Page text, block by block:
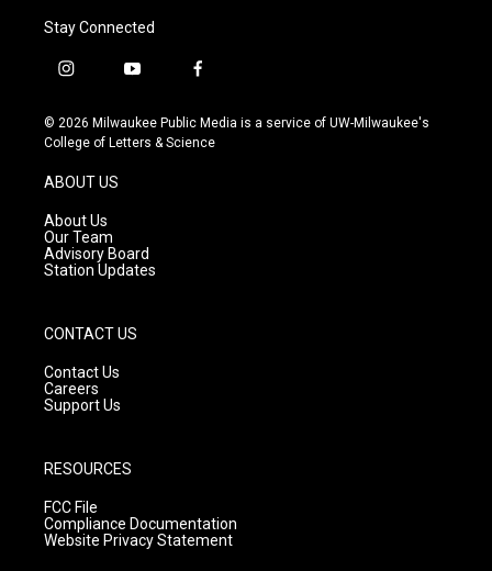
Stay Connected
i
s
t
g
r
a
m
y
u
t
f
c
e
© 2026 Milwaukee Public Media is a service of UW-Milwaukee's
College of Letters & Science
ABOUT US
About Us
Our Team
Advisory Board
Station Updates
CONTACT US
Contact Us
Careers
Support Us
RESOURCES
FCC File
Compliance Documentation
Website Privacy Statement